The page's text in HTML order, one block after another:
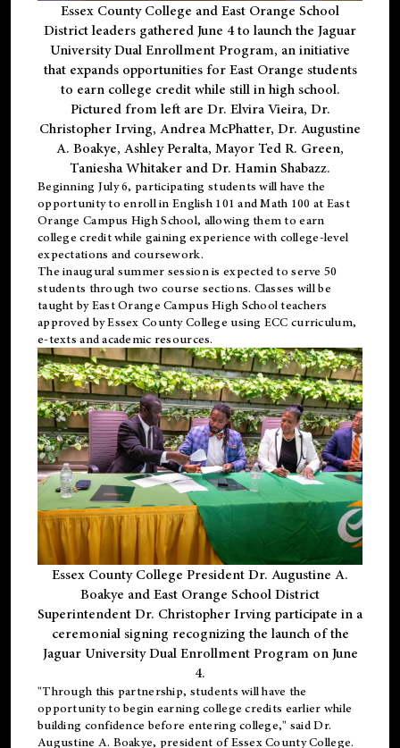
Essex County College and East Orange School
District leaders gathered June 4 to launch the Jaguar
University Dual Enrollment Program, an initiative
that expands opportunities for East Orange students
to earn college credit while still in high school.
Pictured from left are Dr. Elvira Vieira, Dr.
Christopher Irving, Andrea McPhatter, Dr. Augustine
A. Boakye, Ashley Peralta, Mayor Ted R. Green,
Taniesha Whitaker and Dr. Hamin Shabazz.
Beginning July 6, participating students will have the
opportunity to enroll in English 101 and Math 100 at East
Orange Campus High School, allowing them to earn
college credit while gaining experience with college-level
expectations and coursework.
The inaugural summer session is expected to serve 50
students through two course sections. Classes will be
taught by East Orange Campus High School teachers
approved by Essex County College using ECC curriculum,
e-texts and academic resources.
Essex County College President Dr. Augustine A.
Boakye and East Orange School District
Superintendent Dr. Christopher Irving participate in a
ceremonial signing recognizing the launch of the
Jaguar University Dual Enrollment Program on June
4.
"Through this partnership, students will have the
opportunity to begin earning college credits earlier while
building confidence before entering college," said Dr.
Augustine A. Boakye, president of Essex County College.